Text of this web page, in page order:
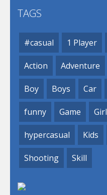
TAGS
#casual 1 Player
Action Adventure
Boy Boys Car
funny Game Girl
hypercasual Kids
Shooting Skill